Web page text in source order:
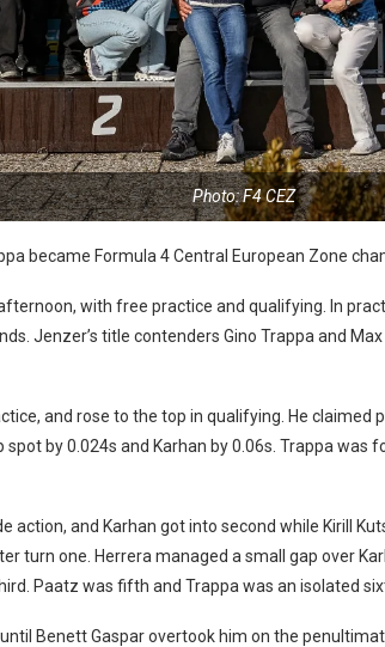
Photo: F4 CEZ
became Formula 4 Central European Zone
with free practice and qualifying. In
Jenzer’s title contenders Gino Trappa and
and rose to the top in qualifying. He claimed
by 0.024s and Karhan by 0.06s. Trappa was
action, and Karhan got into second while Kirill
turn one. Herrera managed a small gap over
Paatz was fifth and Trappa was an isolated
Benett Gaspar overtook him on the